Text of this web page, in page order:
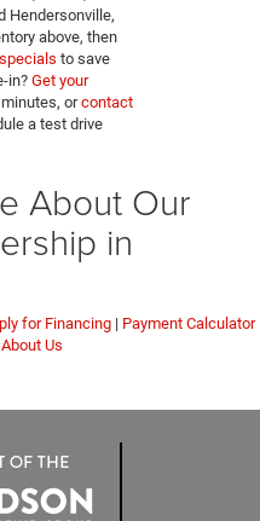
Hendersonville,
above, then
to save
in? Get your
minutes, orcontact
a test drive
About Our
in
for Financing | Payment Calculator
About Us